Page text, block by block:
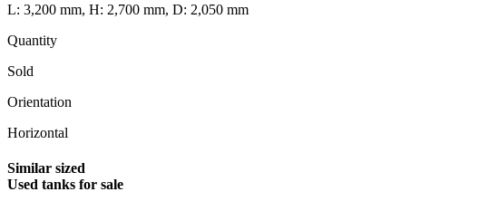
L: 3,200 mm, H: 2,700 mm, D: 2,050 mm
Quantity
Sold
Orientation
Horizontal
Similar sized
Used tanks for sale